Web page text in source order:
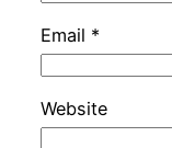
Email *
Website